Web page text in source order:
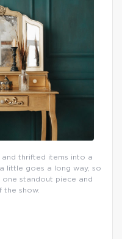
thrifted items into a
little goes a long way, so
standout piece and
the show.